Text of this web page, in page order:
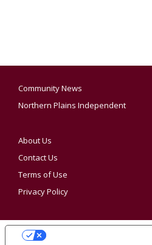
Community News
Northern Plains Independent
About Us
Contact Us
Terms of Use
Privacy Policy
YOUR PRIVACY CHOICES